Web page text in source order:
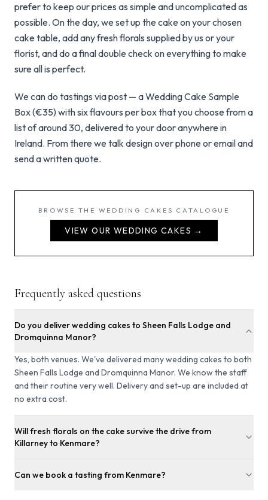
prefer to keep our prices as simple and uncomplicated as
possible. On the day, we set up the cake on your chosen
cake table, add any fresh florals supplied by us or your
florist, and do a final double check on everything to make
sure all is perfect.
We can do tastings via post — a Wedding Cake Sample
Box (€35) with six flavours per box that you choose from a
list of around 30, delivered to your door anywhere in
Ireland. From there we talk design over phone or email and
send a written quote.
BROWSE THE WEDDING CAKES CATALOGUE
VIEW OUR WEDDING CAKES →
Frequently asked questions
Do you deliver wedding cakes to Sheen Falls Lodge and
Dromquinna Manor?
Yes, both venues. We've delivered many wedding cakes to both
Sheen Falls Lodge and Dromquinna Manor. We know the staff
and their routine very well. Delivery and set-up are included at
no extra cost.
Will fresh florals on the cake survive the drive from
Killarney to Kenmare?
Can we book a tasting from Kenmare?